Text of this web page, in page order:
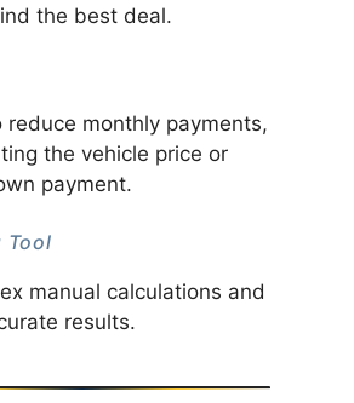
the best deal.
monthly payments,
the vehicle price or
payment.
Tool
manual calculations and
results.